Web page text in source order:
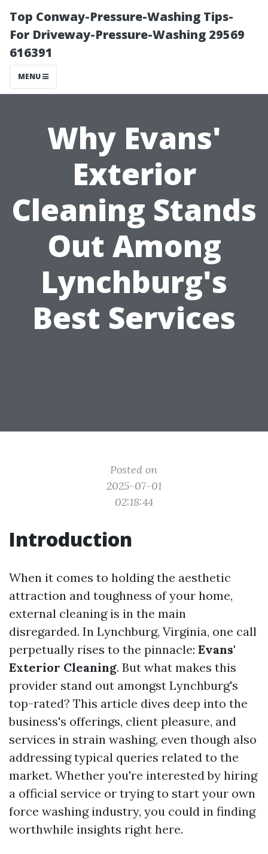
Top Conway-Pressure-Washing Tips-
For Driveway-Pressure-Washing 29569
616391
MENU
Why Evans'
Exterior
Cleaning Stands
Out Among
Lynchburg's
Best Services
Posted on
2025-07-01
02:18:44
Introduction
When it comes to holding the aesthetic
attraction and toughness of your home,
external cleaning is in the main
disregarded. In Lynchburg, Virginia, one call
perpetually rises to the pinnacle: Evans'
Exterior Cleaning. But what makes this
provider stand out amongst Lynchburg's
top-rated? This article dives deep into the
business's offerings, client pleasure, and
services in strain washing, even though also
addressing typical queries related to the
market. Whether you're interested by hiring
a official service or trying to start your own
force washing industry, you could in finding
worthwhile insights right here.